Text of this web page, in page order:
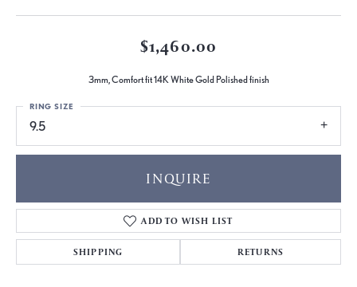
$1,460.00
3mm, Comfort fit 14K White Gold Polished finish
9.5
RING SIZE
INQUIRE
ADD TO WISH LIST
SHIPPING RETURNS